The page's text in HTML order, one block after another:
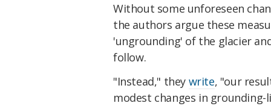
Without some unforeseen
the authors argue these
'ungrounding' of the glacier
follow.
"Instead," they write, "our
modest changes in